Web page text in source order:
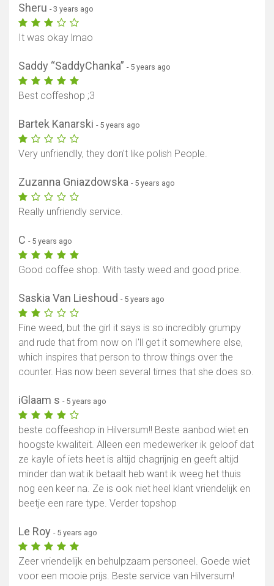
Sheru - 3 years ago
It was okay lmao
Saddy “SaddyChanka” - 5 years ago
Best coffeshop ;3
Bartek Kanarski - 5 years ago
Very unfriendlly, they don't like polish People.
Zuzanna Gniazdowska - 5 years ago
Really unfriendly service.
C - 5 years ago
Good coffee shop. With tasty weed and good price.
Saskia Van Lieshoud - 5 years ago
Fine weed, but the girl it says is so incredibly grumpy
and rude that from now on I'll get it somewhere else,
which inspires that person to throw things over the
counter. Has now been several times that she does so.
iGlaam s - 5 years ago
beste coffeeshop in Hilversum!! Beste aanbod wiet en
hoogste kwaliteit. Alleen een medewerker ik geloof dat
ze kayle of iets heet is altijd chagrijnig en geeft altijd
minder dan wat ik betaalt heb want ik weeg het thuis
nog een keer na. Ze is ook niet heel klant vriendelijk en
beetje een rare type. Verder topshop
Le Roy - 5 years ago
Zeer vriendelijk en behulpzaam personeel. Goede wiet
voor een mooie prijs. Beste service van Hilversum!